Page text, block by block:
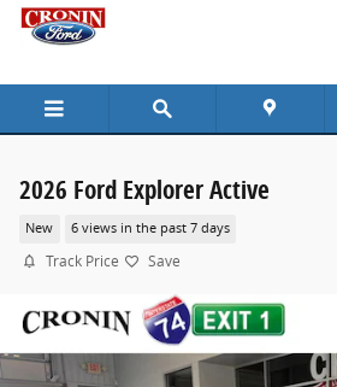
Skip to main content
2026 Ford Explorer Active
New 6 views in the past 7 days
Track Price Save